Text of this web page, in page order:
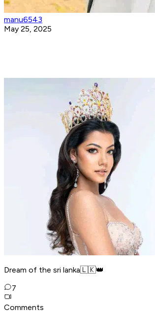
manu6543
May 25, 2025
Dream of the sri lanka🇱🇰👑
7
Comments